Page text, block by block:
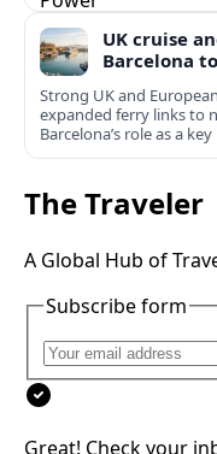
UK cruise
Barcelona
Strong UK and
expanded ferry links to
Barcelona’s role as a
The Traveler
A Global Hub of
Subscribe form
Great! Check your